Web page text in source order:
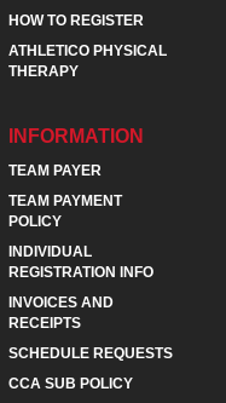
HOW TO REGISTER
ATHLETICO PHYSICAL
THERAPY
INFORMATION
TEAM PAYER
TEAM PAYMENT
POLICY
INDIVIDUAL
REGISTRATION INFO
INVOICES AND
RECEIPTS
SCHEDULE REQUESTS
CCA SUB POLICY